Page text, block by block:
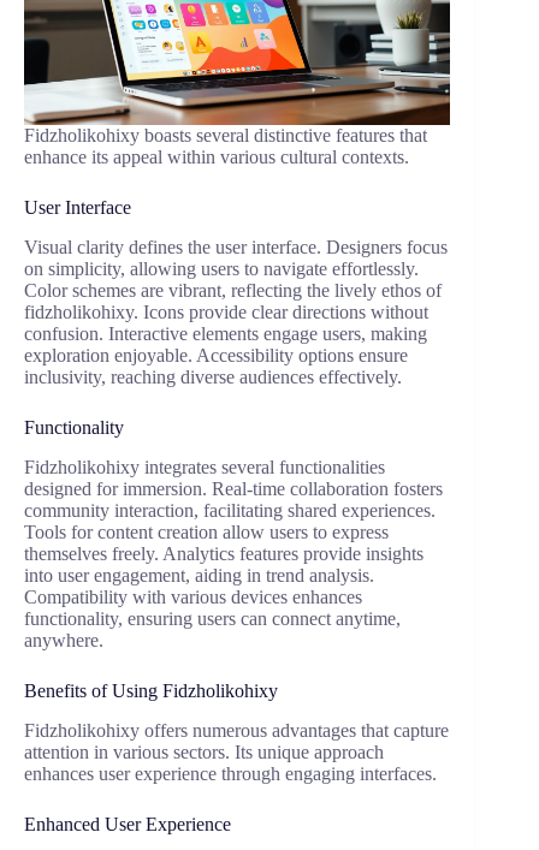
Fidzholikohixy boasts several distinctive features that
enhance its appeal within various cultural contexts.
User Interface
Visual clarity defines the user interface. Designers focus
on simplicity, allowing users to navigate effortlessly.
Color schemes are vibrant, reflecting the lively ethos of
fidzholikohixy. Icons provide clear directions without
confusion. Interactive elements engage users, making
exploration enjoyable. Accessibility options ensure
inclusivity, reaching diverse audiences effectively.
Functionality
Fidzholikohixy integrates several functionalities
designed for immersion. Real-time collaboration fosters
community interaction, facilitating shared experiences.
Tools for content creation allow users to express
themselves freely. Analytics features provide insights
into user engagement, aiding in trend analysis.
Compatibility with various devices enhances
functionality, ensuring users can connect anytime,
anywhere.
Benefits of Using Fidzholikohixy
Fidzholikohixy offers numerous advantages that capture
attention in various sectors. Its unique approach
enhances user experience through engaging interfaces.
Enhanced User Experience